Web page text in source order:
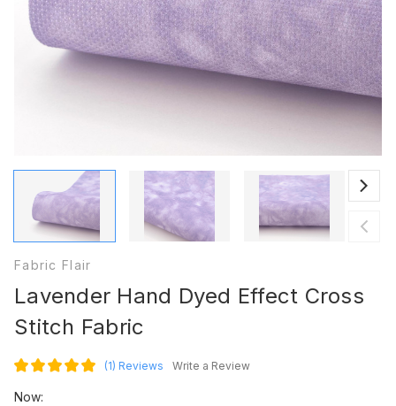
Fabric Flair
Lavender Hand Dyed Effect Cross
Stitch Fabric
(1) Reviews Write a Review
Now: